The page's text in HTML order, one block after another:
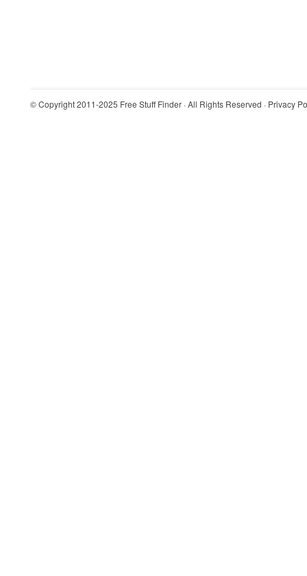
© Copyright 2011-2025 Free Stuff Finder · All Rights Reserved · Privacy